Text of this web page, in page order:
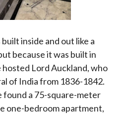
inside and out like a
because it was built in
hosted Lord Auckland, who
of India from 1836-1842.
found a 75-square-meter
one-bedroom apartment,